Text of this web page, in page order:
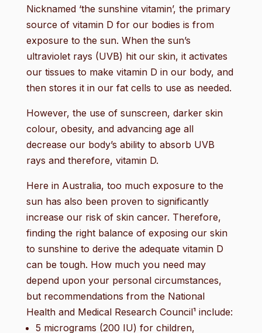
Nicknamed ‘the sunshine vitamin’, the primary
source of vitamin D for our bodies is from
exposure to the sun. When the sun’s
ultraviolet rays (UVB) hit our skin, it activates
our tissues to make vitamin D in our body, and
then stores it in our fat cells to use as needed.
However, the use of sunscreen, darker skin
colour, obesity, and advancing age all
decrease our body’s ability to absorb UVB
rays and therefore, vitamin D.
Here in Australia, too much exposure to the
sun has also been proven to significantly
increase our risk of skin cancer. Therefore,
finding the right balance of exposing our skin
to sunshine to derive the adequate vitamin D
can be tough. How much you need may
depend upon your personal circumstances,
but recommendations from the National
Health and Medical Research Council¹ include:
5 micrograms (200 IU) for children,